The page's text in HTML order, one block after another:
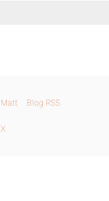
Matt Blog RSS
X